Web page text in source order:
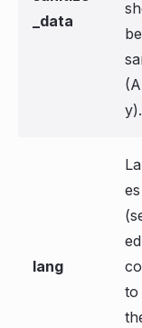
_data
be
y).
lang
es
to